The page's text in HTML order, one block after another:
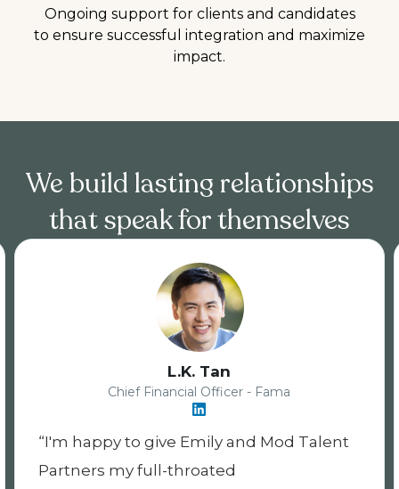
Ongoing support for clients and candidates
to ensure successful integration and maximize
impact.
We build lasting relationships
that speak for themselves
Nicholas Harlow
Principal Product Manager - Living Security
Emily has been a great partner
the recruiting process. She did a great